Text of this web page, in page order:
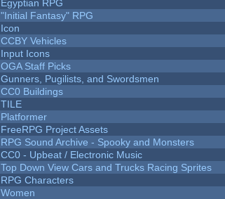
Egyptian RPG
"Initial Fantasy" RPG
Icon
CCBY Vehicles
Input Icons
OGA Staff Picks
Gunners, Pugilists, and Swordsmen
CC0 Buildings
TILE
Platformer
FreeRPG Project Assets
RPG Sound Archive - Spooky and Monsters
CC0 - Upbeat / Electronic Music
Top Down View Cars and Trucks Racing Sprites
RPG Characters
Women